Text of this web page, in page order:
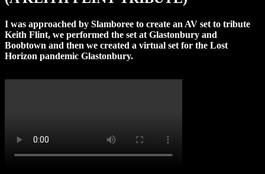
I was approached by Slamboree to create an AV set to tribute
Keith Flint, we performed the set at Glastonbury and
Boobtown and then we created a virtual set for the Lost
Horizon pandemic Glastonbury.